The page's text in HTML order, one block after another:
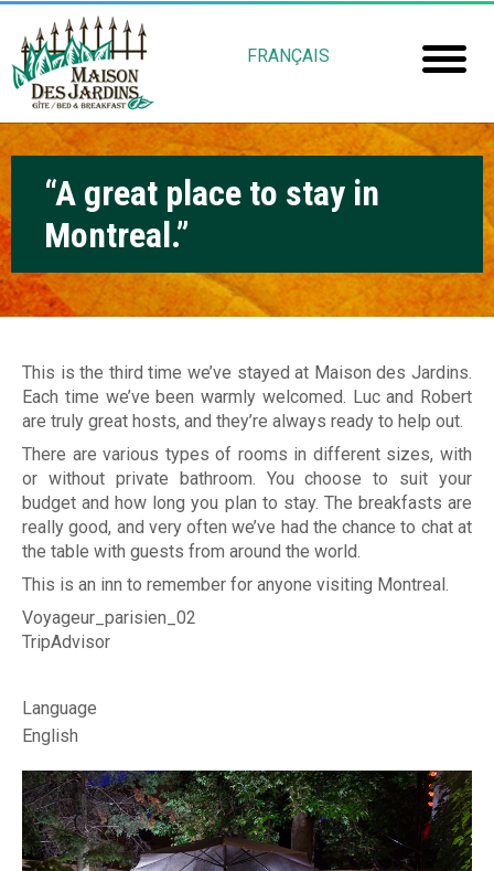
Skip
main
content
M
a
i
s
d
e
s
J
a
r
d
n
B
e
d
&
Photos
FAQs
FRANÇAIS
“A great place to stay in
Montreal.”
This is the third time we’ve stayed at Maison des Jardins.
Each time we’ve been warmly welcomed. Luc and Robert
are truly great hosts, and they’re always ready to help out.
There are various types of rooms in different sizes, with
or without private bathroom. You choose to suit your
budget and how long you plan to stay. The breakfasts are
really good, and very often we’ve had the chance to chat at
the table with guests from around the world.
This is an inn to remember for anyone visiting Montreal.
Voyageur_parisien_02
TripAdvisor
Language
English